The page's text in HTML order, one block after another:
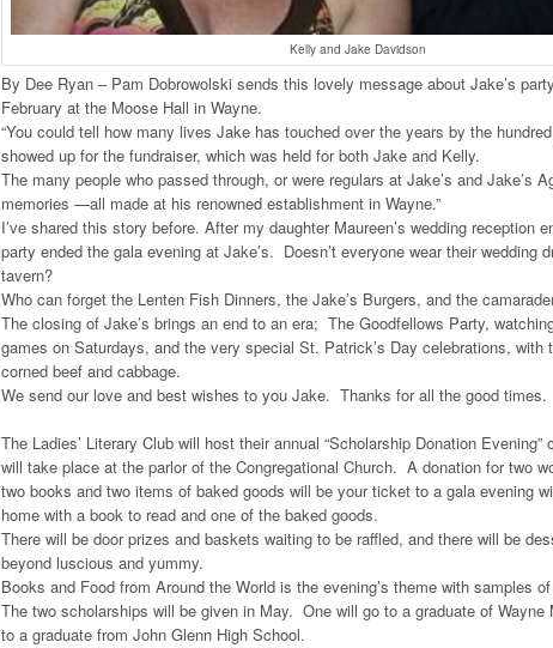
Kelly and Jake Davidson
By Dee Ryan – Pam Dobrowolski sends this lovely message about Jake’s
February at the Moose Hall in Wayne.
“You could tell how many lives Jake has touched over the years by the
showed up for the fundraiser, which was held for both Jake and Kelly.
The many people who passed through, or were regulars at Jake’s and Jake’s
memories —all made at his renowned establishment in Wayne.”
I’ve shared this story before. After my daughter Maureen’s wedding reception
party ended the gala evening at Jake’s. Doesn’t everyone wear their wedding
tavern?
Who can forget the Lenten Fish Dinners, the Jake’s Burgers, and the
The closing of Jake’s brings an end to an era; The Goodfellows Party,
games on Saturdays, and the very special St. Patrick’s Day celebrations, with
corned beef and cabbage.
We send our love and best wishes to you Jake. Thanks for all the good times.
The Ladies’ Literary Club will host their annual “Scholarship Donation
will take place at the parlor of the Congregational Church. A donation for two
two books and two items of baked goods will be your ticket to a gala evening
home with a book to read and one of the baked goods.
There will be door prizes and baskets waiting to be raffled, and there will be
beyond luscious and yummy.
Books and Food from Around the World is the evening’s theme with samples
The two scholarships will be given in May. One will go to a graduate of Wayne
to a graduate from John Glenn High School.